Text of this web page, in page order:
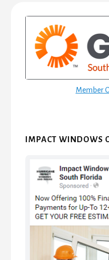
Primary
Sidebar
Member
IMPACT WINDOWS